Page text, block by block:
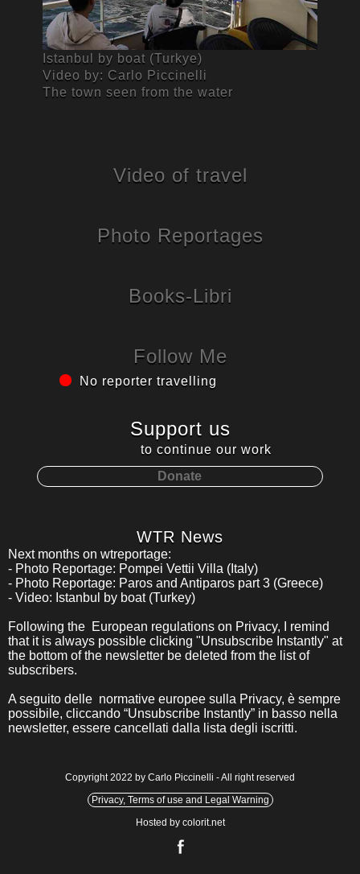
Istanbul by boat (Turkye)
Video by: Carlo Piccinelli
The town seen from the water
Video of travel
Photo Reportages
Books-Libri
Follow Me
No reporter travelling
Support us
to continue our work
Donate
WTR News
Next months on wtreportage:
- Photo Reportage: Pompei Vettii Villa (Italy)
- Photo Reportage: Paros and Antiparos part 3 (Greece)
- Video: Istanbul by boat (Turkey)
Following the European regulations on Privacy, I remind
that it is always possible clicking "Unsubscribe Instantly" at
the bottom of the newsletter be deleted from the list of
subscribers.
A seguito delle normative europee sulla Privacy, è sempre
possibile, cliccando “Unsubscribe Instantly” in basso nella
newsletter, essere cancellati dalla lista degli iscritti.
Copyright 2022 by Carlo Piccinelli - All right reserved
Privacy, Terms of use and Legal Warning
Hosted by colorit.net